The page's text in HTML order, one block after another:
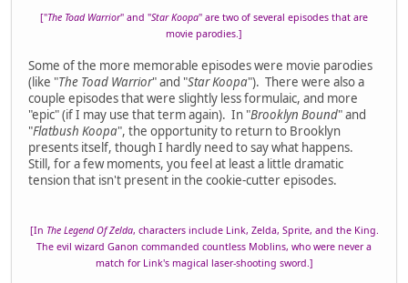
["The Toad Warrior" and "Star Koopa" are two of several episodes that are
movie parodies.]
Some of the more memorable episodes were movie parodies
(like "The Toad Warrior" and "Star Koopa"). There were also a
couple episodes that were slightly less formulaic, and more
"epic" (if I may use that term again). In "Brooklyn Bound" and
"Flatbush Koopa", the opportunity to return to Brooklyn
presents itself, though I hardly need to say what happens.
Still, for a few moments, you feel at least a little dramatic
tension that isn't present in the cookie-cutter episodes.
[In The Legend Of Zelda, characters include Link, Zelda, Sprite, and the King.
The evil wizard Ganon commanded countless Moblins, who were never a
match for Link's magical laser-shooting sword.]